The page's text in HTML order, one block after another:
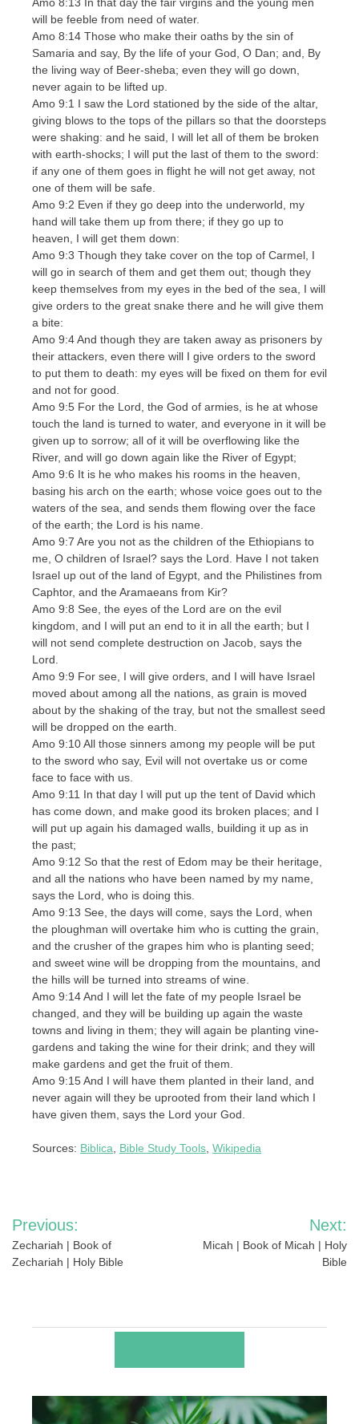
will be feeble from need of water.
Amo 8:14 Those who make their oaths by the sin of
Samaria and say, By the life of your God, O Dan; and, By
the living way of Beer-sheba; even they will go down,
never again to be lifted up.
Amo 9:1 I saw the Lord stationed by the side of the altar,
giving blows to the tops of the pillars so that the doorsteps
were shaking: and he said, I will let all of them be broken
with earth-shocks; I will put the last of them to the sword:
if any one of them goes in flight he will not get away, not
one of them will be safe.
Amo 9:2 Even if they go deep into the underworld, my
hand will take them up from there; if they go up to
heaven, I will get them down:
Amo 9:3 Though they take cover on the top of Carmel, I
will go in search of them and get them out; though they
keep themselves from my eyes in the bed of the sea, I will
give orders to the great snake there and he will give them
a bite:
Amo 9:4 And though they are taken away as prisoners by
their attackers, even there will I give orders to the sword
to put them to death: my eyes will be fixed on them for evil
and not for good.
Amo 9:5 For the Lord, the God of armies, is he at whose
touch the land is turned to water, and everyone in it will be
given up to sorrow; all of it will be overflowing like the
River, and will go down again like the River of Egypt;
Amo 9:6 It is he who makes his rooms in the heaven,
basing his arch on the earth; whose voice goes out to the
waters of the sea, and sends them flowing over the face
of the earth; the Lord is his name.
Amo 9:7 Are you not as the children of the Ethiopians to
me, O children of Israel? says the Lord. Have I not taken
Israel up out of the land of Egypt, and the Philistines from
Caphtor, and the Aramaeans from Kir?
Amo 9:8 See, the eyes of the Lord are on the evil
kingdom, and I will put an end to it in all the earth; but I
will not send complete destruction on Jacob, says the
Lord.
Amo 9:9 For see, I will give orders, and I will have Israel
moved about among all the nations, as grain is moved
about by the shaking of the tray, but not the smallest seed
will be dropped on the earth.
Amo 9:10 All those sinners among my people will be put
to the sword who say, Evil will not overtake us or come
face to face with us.
Amo 9:11 In that day I will put up the tent of David which
has come down, and make good its broken places; and I
will put up again his damaged walls, building it up as in
the past;
Amo 9:12 So that the rest of Edom may be their heritage,
and all the nations who have been named by my name,
says the Lord, who is doing this.
Amo 9:13 See, the days will come, says the Lord, when
the ploughman will overtake him who is cutting the grain,
and the crusher of the grapes him who is planting seed;
and sweet wine will be dropping from the mountains, and
the hills will be turned into streams of wine.
Amo 9:14 And I will let the fate of my people Israel be
changed, and they will be building up again the waste
towns and living in them; they will again be planting vine-
gardens and taking the wine for their drink; and they will
make gardens and get the fruit of them.
Amo 9:15 And I will have them planted in their land, and
never again will they be uprooted from their land which I
have given them, says the Lord your God.
Sources: Biblica Bible Study Tools Wikipedia
Post
navigation
Previous:
Zechariah | Book of
Zechariah | Holy Bible
Next:
Micah | Book of Micah | Holy
Bible